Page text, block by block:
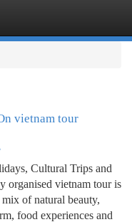
vietnam tour
Cultural Trips and
organised vietnam tour is
of natural beauty,
food experiences and